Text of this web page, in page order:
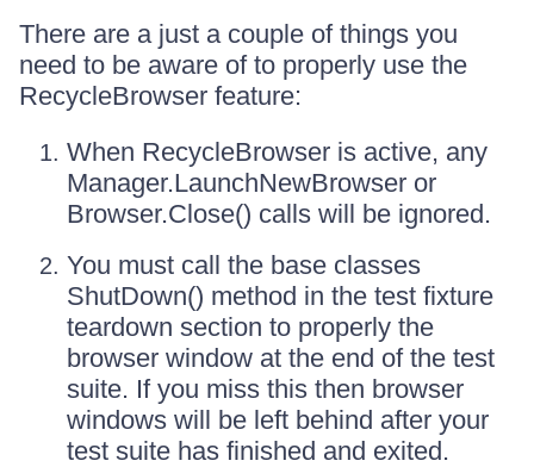
There are a just a couple of things you
need to be aware of to properly use the
RecycleBrowser feature:
When RecycleBrowser is active, any
Manager.LaunchNewBrowser or
Browser.Close() calls will be ignored.
You must call the base classes
ShutDown() method in the test fixture
teardown section to properly the
browser window at the end of the test
suite. If you miss this then browser
windows will be left behind after your
test suite has finished and exited.